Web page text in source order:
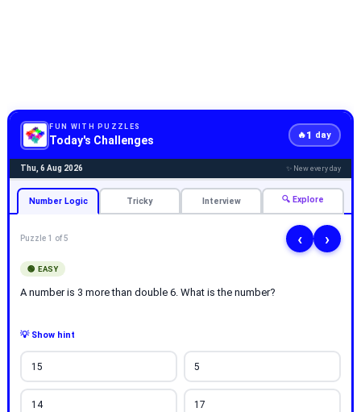
FUN WITH PUZZLES
Today's Challenges 🔥1 day
Thu, 6 Aug 2026 ✨ New every day
Number Logic Tricky Interview 🔍 Explore
Puzzle 1 of 5 ‹ ›
🟢 EASY
A number is 3 more than double 6. What is the number?
💡 Show hint
15 5
14 17